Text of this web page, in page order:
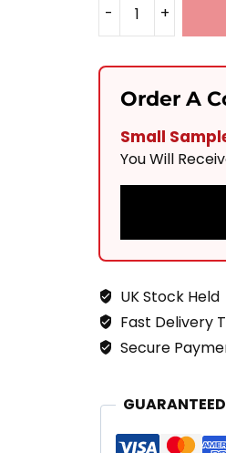
-
Royal
900x600
Quantity
+
Order A
Small
You Will
UK Stock Held
Fast Delivery
Secure